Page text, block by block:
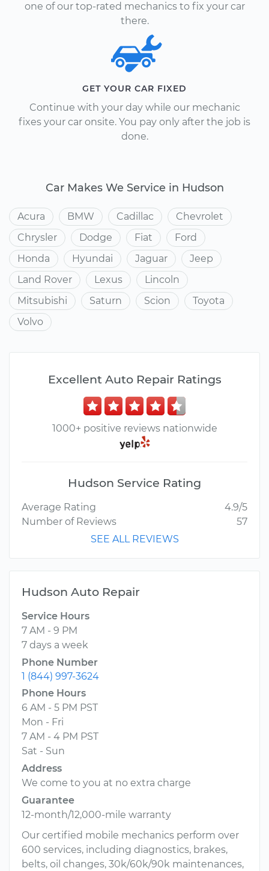
one of our top-rated mechanics to fix your car
there.
GET YOUR CAR FIXED
Continue with your day while our mechanic
fixes your car onsite. You pay only after the job is
done.
Car Makes We Service in Hudson
Acura BMW Cadillac
Chevrolet
Chrysler
Dodge Fiat
Ford
Honda
Hyundai Jaguar
Jeep
Land Rover
Lexus
Lincoln
Mitsubishi
Saturn Scion
Toyota
Volvo
Excellent Auto Repair Ratings
1000+ positive reviews nationwide
Hudson Service Rating
Average Rating
4.9/5
Number of Reviews
57
SEE ALL REVIEWS
Hudson Auto Repair
Service Hours
7 AM - 9 PM
7 days a week
Phone Number
1 (844) 997-3624
Phone Hours
6 AM - 5 PM PST
Mon - Fri
7 AM - 4 PM PST
Sat - Sun
Address
We come to you at no extra charge
Guarantee
12-month/12,000-mile warranty
Our certified mobile mechanics perform over
600 services, including diagnostics, brakes,
belts, oil changes, 30k/60k/90k maintenances,